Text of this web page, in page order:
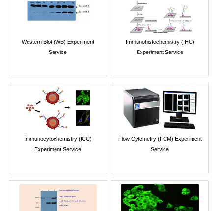
Western Blot (WB) Experiment
Service
Immunohistochemistry (IHC)
Experiment Service
Immunocytochemistry (ICC)
Experiment Service
Flow Cytometry (FCM) Experiment
Service